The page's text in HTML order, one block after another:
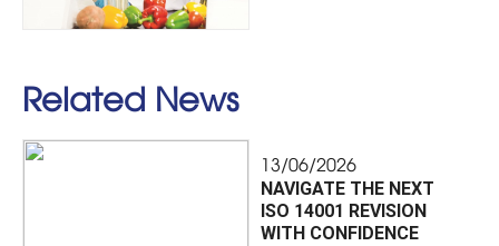
Related News
13/06/2026
NAVIGATE THE NEXT
ISO 14001 REVISION
WITH CONFIDENCE